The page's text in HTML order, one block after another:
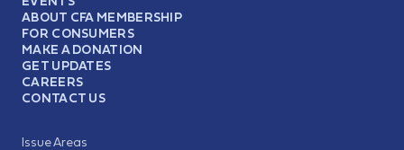
ABOUT CFA MEMBERSHIP
FOR CONSUMERS
MAKE A DONATION
GET UPDATES
CAREERS
CONTACT US
Issue Areas